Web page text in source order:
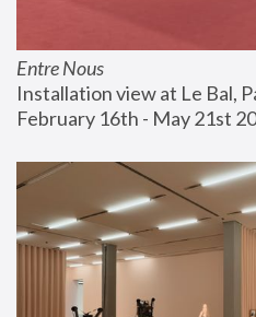
Entre Nous
Installation view at Le Bal,
February 16th - May 21st